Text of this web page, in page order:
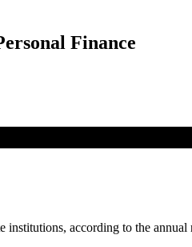
Finance
according to the